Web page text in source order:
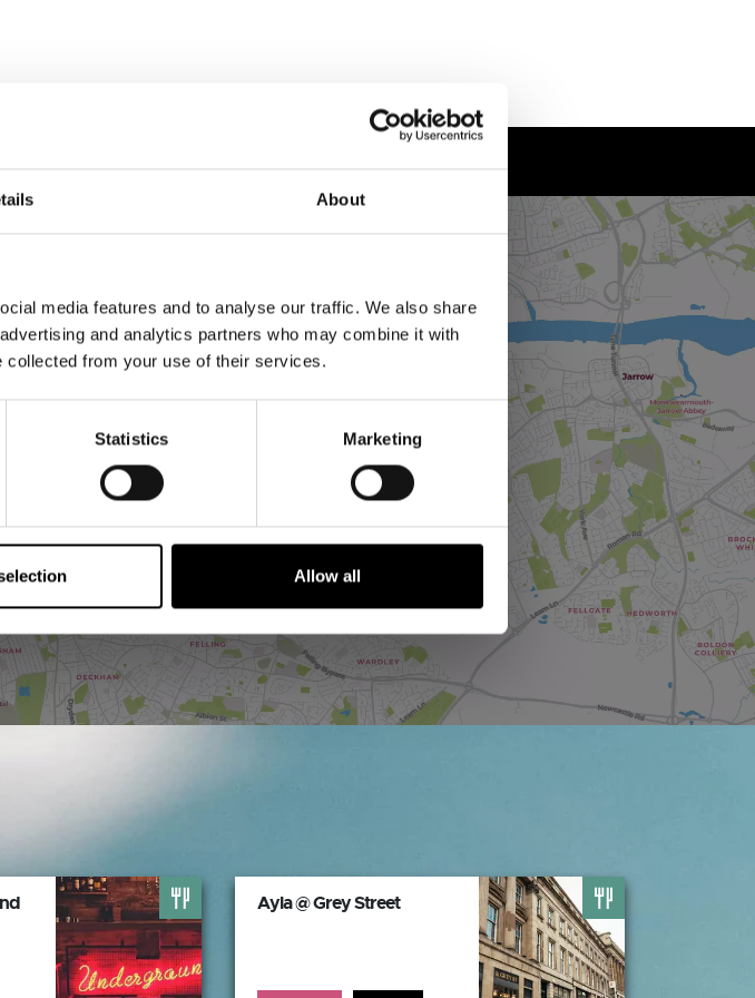
About
media features and to analyse our traffic. We also share
and analytics partners who may combine it with
collected from your use of their services.
Statistics Marketing
Allow all
find us
Ayla @ Grey Street